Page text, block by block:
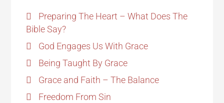
Preparing The Heart – What Does The
Bible Say?
God Engages Us With Grace
Being Taught By Grace
Grace and Faith – The Balance
Freedom From Sin